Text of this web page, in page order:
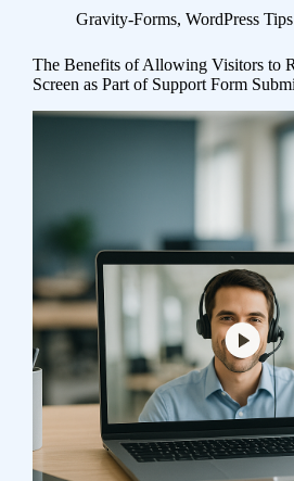
Gravity-Forms, WordPress Tips
The Benefits of Allowing Visitors to
Screen as Part of Support Form